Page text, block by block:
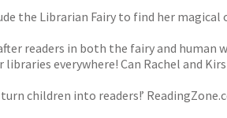
the Librarian Fairy to find her
readers in both the fairy and
everywhere! Can Rachel and
children into readers!’